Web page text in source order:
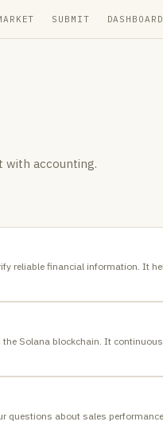
SUBMIT DASHBOARD
with accounting.
reliable financial information. It
Solana blockchain. It
questions about sales